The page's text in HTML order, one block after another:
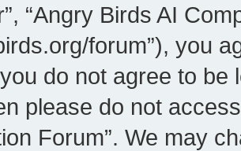
“Angry Birds AI
forum”), you
do not agree to be
please do not
Forum”. We may